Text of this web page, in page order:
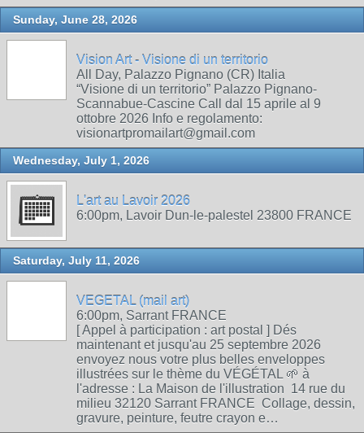
Sunday, June 28, 2026
Vision Art - Visione di un territorio
All Day, Palazzo Pignano (CR) Italia
“Visione di un territorio” Palazzo Pignano-
Scannabue-Cascine Call dal 15 aprile al 9
ottobre 2026 Info e regolamento:
visionartpromailart@gmail.com
Wednesday, July 1, 2026
L'art au Lavoir 2026
6:00pm, Lavoir Dun-le-palestel 23800 FRANCE
Saturday, July 11, 2026
VEGETAL (mail art)
6:00pm, Sarrant FRANCE
[ Appel à participation : art postal ] Dés
maintenant et jusqu'au 25 septembre 2026
envoyez nous votre plus belles enveloppes
illustrées sur le thème du VÉGÉTAL 🌱 à
l'adresse : La Maison de l'illustration 14 rue du
milieu 32120 Sarrant FRANCE Collage, dessin,
gravure, peinture, feutre crayon e…